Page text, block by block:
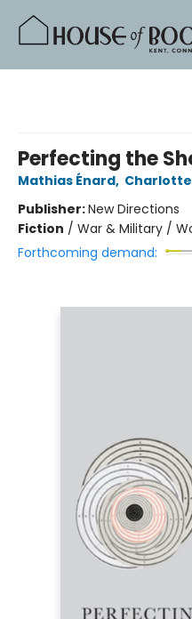
Perfecting the
Mathias Énard,
Publisher:New Directions
Fiction / War & Military /
Forthcoming demand: